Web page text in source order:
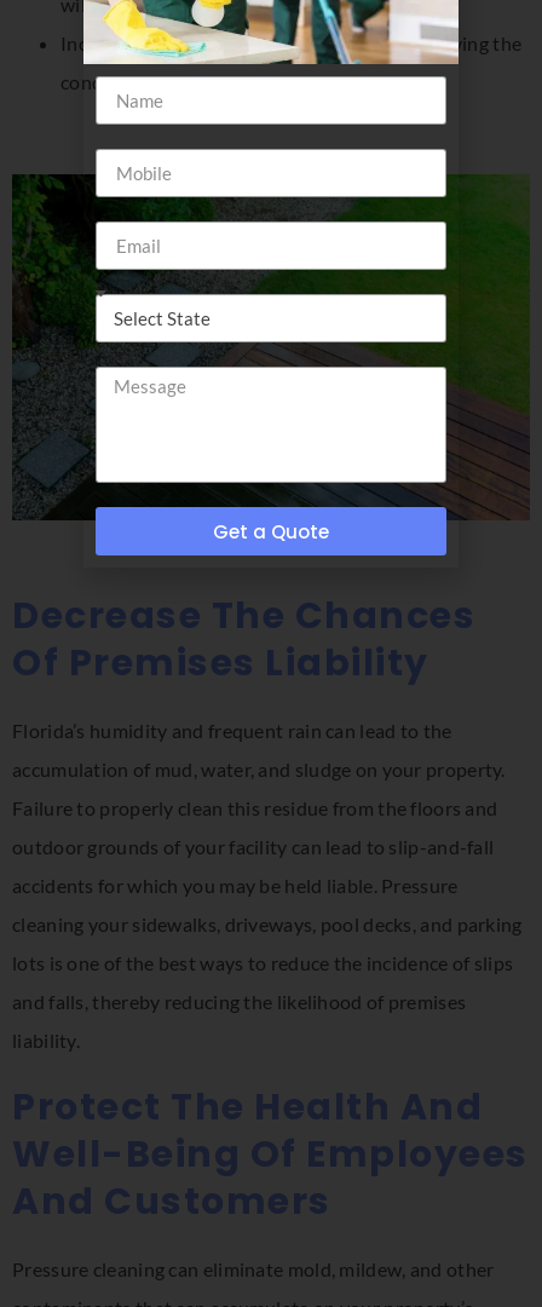
Increase your building’s resale value by improving the
condition of its exterior
Decrease The Chances
Of Premises Liability
Florida’s humidity and frequent rain can lead to the
accumulation of mud, water, and sludge on your property.
Failure to properly clean this residue from the floors and
outdoor grounds of your facility can lead to slip-and-fall
accidents for which you may be held liable. Pressure
cleaning your sidewalks, driveways, pool decks, and parking
lots is one of the best ways to reduce the incidence of slips
and falls, thereby reducing the likelihood of premises
liability.
Protect The Health And
Well-Being Of Employees
And Customers
Pressure cleaning can eliminate mold, mildew, and other
Get a Quote